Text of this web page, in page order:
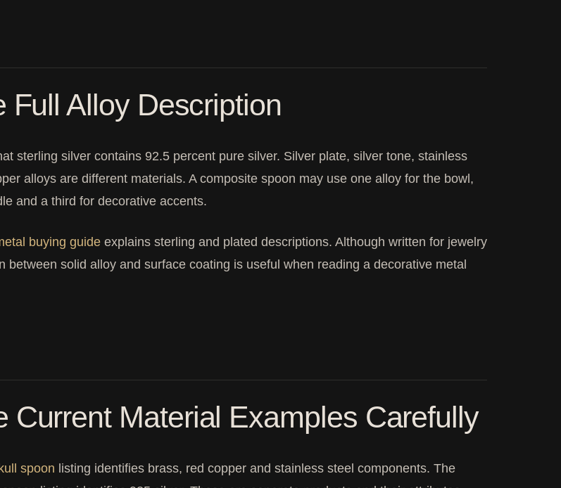
Full Alloy Description
sterling silver contains 92.5 percent pure silver. Silver plate, silver tone, stainless
alloys are different materials. A composite spoon may use one alloy for the bowl,
and a third for decorative accents.
buying guide explains sterling and plated descriptions. Although written for jewelry
between solid alloy and surface coating is useful when reading a decorative metal
Current Material Examples Carefully
spoon listing identifies brass, red copper and stainless steel components. The